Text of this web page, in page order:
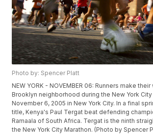
Photo by: Spencer Platt
NEW YORK - NOVEMBER 06: Runners make
Brooklyn neighborhood during the New York City
November 6, 2005 in New York City. In a final
title, Kenya's Paul Tergat beat defending
Ramaala of South Africa. Tergat is the ninth
the New York City Marathon. (Photo by Spencer